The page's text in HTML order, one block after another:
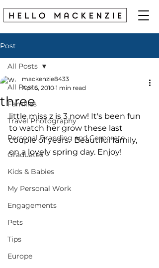
Post
All Posts
Families
Travel Photography
Personal Branding and Corporate
Graduates
Kids & Babies
My Personal Work
Engagements
Pets
Tips
Europe
All Posts
three
mackenzie8433
Apr 6, 2010 1 min read
little miss z is 3 now! It's been fun
to watch her grow these last
couple of years.  Beautiful family,
on a lovely spring day. Enjoy!